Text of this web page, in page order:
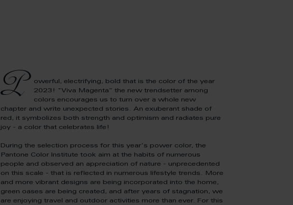
P
owerful, electrifying, bold that is the color of the year
2023! "Viva Magenta” the new trendsetter among
colors encourages us to turn over a whole new
chapter and write unexpected stories. An exuberant shade of
red, it symbolizes both strength and optimism and radiates pure
joy - a color that celebrates life!
During the selection process for this year's power color, the
Pantone Color Institute took aim at the habits of numerous
people and observed an appreciation of nature - unprecedented
on this scale - that is reflected in numerous lifestyle trends. More
and more vibrant designs are being incorporated into the home,
green oases are being created, and after years of stagnation, we
are enjoying travel and outdoor activities more than ever. For this